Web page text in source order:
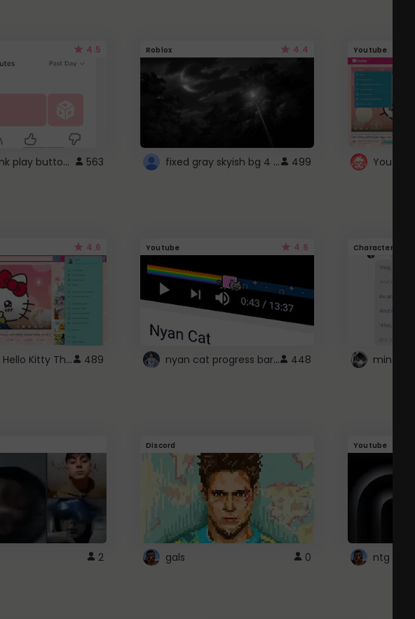
4.5
roblox pink play button .. 563
Roblox 4.4
fixed gray skyish bg 4 roblox 499
Youtube
4.6
Youtube Hello Kitty Theme 489
Youtube 4.6
nyan cat progress bar :D 448
Character
2
Discord
gals 0
Youtube
ntg